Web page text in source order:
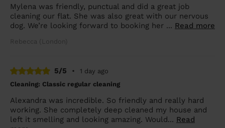
Mylena was friendly, punctual and did a great job
cleaning our flat. She was also great with our nervous
dog. We’re looking forward to booking her ... Read more
Rebecca (London)
5/5 •
1 day ago
Cleaning: Classic regular cleaning
Alexandra was incredible. So friendly and really hard
working. She completely deep cleaned my house and
left it smelling and looking amazing. Would... Read